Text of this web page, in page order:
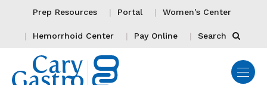
Prep Resources Portal Women's Center
Hemorrhoid Center Pay Online Search